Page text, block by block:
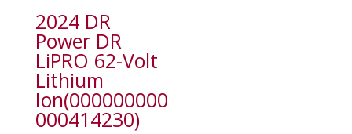
2024 DR
Power DR
LiPRO 62-Volt
Lithium
Ion(000000000
000414230)